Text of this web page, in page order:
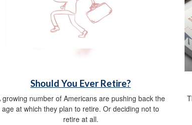
Should You Ever Retire?
growing number of Americans are pushing back the
age at which they plan to retire. Or deciding not to
retire at all.